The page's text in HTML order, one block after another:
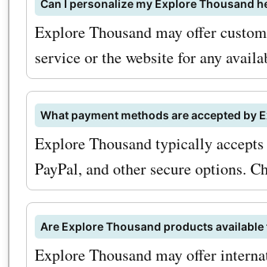
Can I personalize my Explore Thousand
Explore Thousand may offer
service or the website for any
What payment methods are accepted by
Explore Thousand typically
PayPal, and other secure options.
Are Explore Thousand products
Explore Thousand may offer